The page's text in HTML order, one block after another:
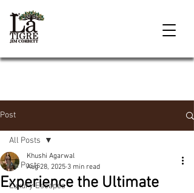
Post
All Posts
Luxury Escapes
All Posts
Experience the Ultimate
Khushi Agarwal
Aug 28, 2025 3 min read